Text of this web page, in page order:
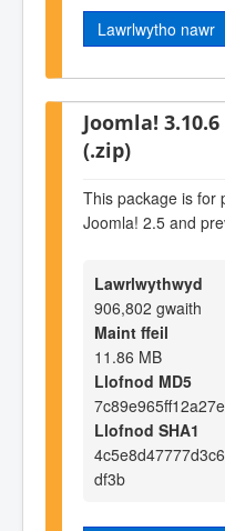
Lawrlwytho nawr
Joomla!
(.zip)
This package is for
Joomla! 2.5 and
Lawrlwythwyd
906,802 gwaith
Maint ffeil
11.86 MB
Llofnod MD5
Llofnod SHA1
df3b